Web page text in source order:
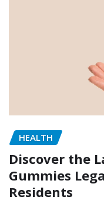
HEALTH
Discover the
Gummies
Residents